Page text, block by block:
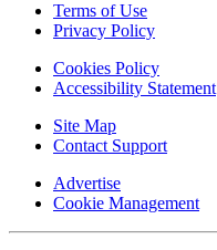
Terms of Use
Privacy Policy
Cookies Policy
Accessibility Statement
Site Map
Contact Support
Advertise
Cookie Management